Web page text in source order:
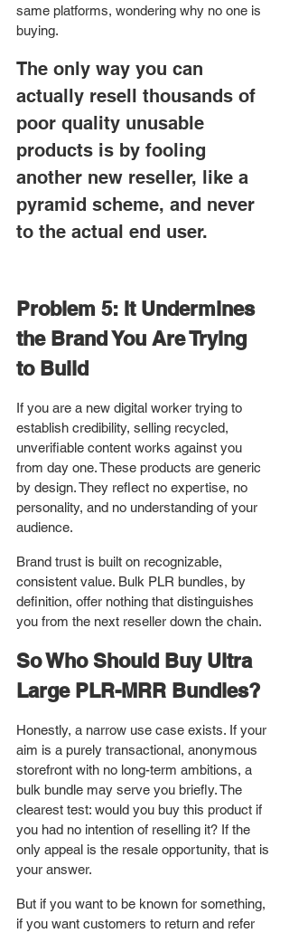
same platforms, wondering why no one is
buying.
The only way you can
actually resell thousands of
poor quality unusable
products is by fooling
another new reseller, like a
pyramid scheme, and never
to the actual end user.
Problem 5: It Undermines
the Brand You Are Trying
to Build
If you are a new digital worker trying to
establish credibility, selling recycled,
unverifiable content works against you
from day one. These products are generic
by design. They reflect no expertise, no
personality, and no understanding of your
audience.
Brand trust is built on recognizable,
consistent value. Bulk PLR bundles, by
definition, offer nothing that distinguishes
you from the next reseller down the chain.
So Who Should Buy Ultra
Large PLR-MRR Bundles?
Honestly, a narrow use case exists. If your
aim is a purely transactional, anonymous
storefront with no long-term ambitions, a
bulk bundle may serve you briefly. The
clearest test: would you buy this product if
you had no intention of reselling it? If the
only appeal is the resale opportunity, that is
your answer.
But if you want to be known for something,
if you want customers to return and refer